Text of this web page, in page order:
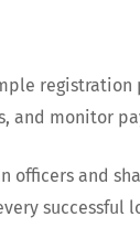
registration
and monitor
officers and
successful